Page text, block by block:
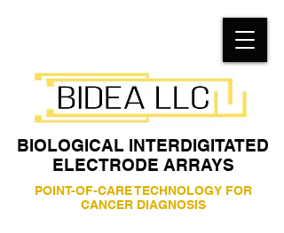
BIOLOGICAL INTERDIGITATED
ELECTRODE ARRAYS
POINT-OF-CARE TECHNOLOGY FOR
CANCER DIAGNOSIS